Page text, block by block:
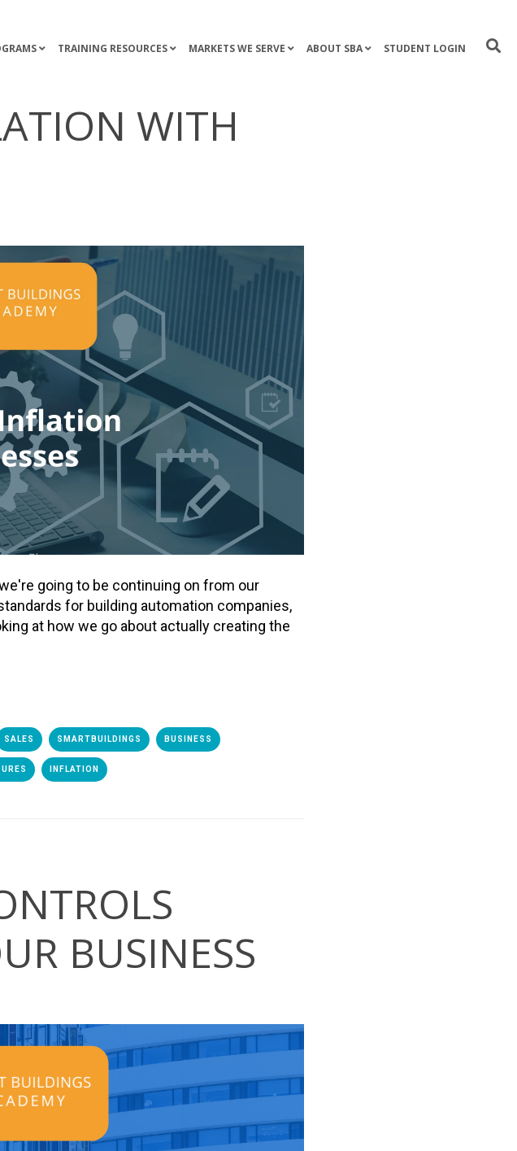
TRAINING RESOURCES MARKETS WE SERVE ABOUT SBA STUDENT LOGIN
WITH
going to be continuing on from our
for building automation companies,
at how we go about actually creating the
SALES SMARTBUILDINGS BUSINESS
INFLATION
BUSINESS